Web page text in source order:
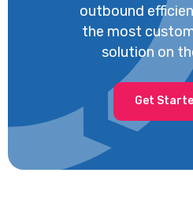
outbound
the most
solution on
Get